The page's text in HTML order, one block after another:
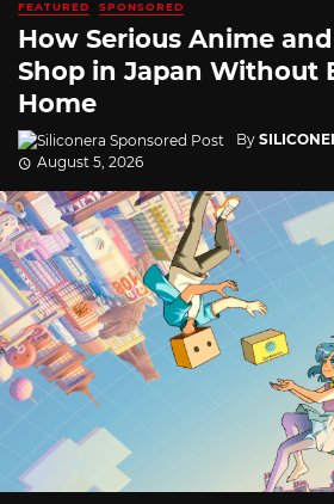
FEATURED SPONSORED
How Serious Anime and
Shop in Japan Without
Home
By
August 5, 2026